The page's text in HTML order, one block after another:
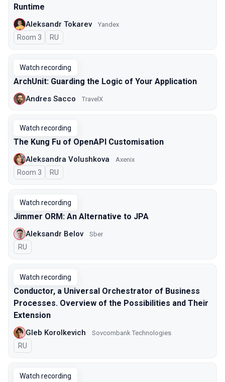
Runtime
Aleksandr Tokarev Yandex
Room 3 In Russian
RU
Watch recording
ArchUnit: Guarding the Logic of Your Application
Andres Sacco TravelX
Watch recording
The Kung Fu of OpenAPI Customisation
Aleksandra Volushkova Axenix
Room 3 In Russian
RU
Watch recording
Jimmer ORM: An Alternative to JPA
Aleksandr Belov Sber
In Russian
RU
Watch recording
Conductor, a Universal Orchestrator of Business
Processes. Overview of the Possibilities and Their
Extension
Gleb Korolkevich Sovcombank Technologies
In Russian
RU
Watch recording